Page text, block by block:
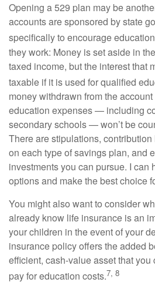
Opening a 529 plan may be
accounts are sponsored by state
specifically to encourage
they work: Money is set aside in
taxed income, but the interest that
taxable if it is used for qualified
money withdrawn from the
education expenses — including
secondary schools — won’t be
There are stipulations,
on each type of savings plan, and
investments you can pursue. I can
options and make the best choice
You might also want to consider
already know life insurance is an
your children in the event of your
insurance policy offers the added
efficient, cash-value asset that
pay for education costs.7, 8